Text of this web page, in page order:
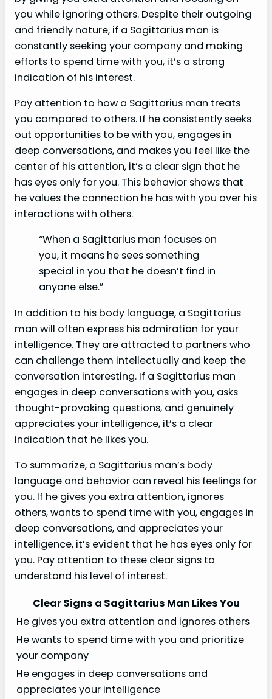
you while ignoring others. Despite their outgoing
and friendly nature, if a Sagittarius man is
constantly seeking your company and making
efforts to spend time with you, it’s a strong
indication of his interest.
Pay attention to how a Sagittarius man treats
you compared to others. If he consistently seeks
out opportunities to be with you, engages in
deep conversations, and makes you feel like the
center of his attention, it’s a clear sign that he
has eyes only for you. This behavior shows that
he values the connection he has with you over his
interactions with others.
“When a Sagittarius man focuses on
you, it means he sees something
special in you that he doesn’t find in
anyone else.”
In addition to his body language, a Sagittarius
man will often express his admiration for your
intelligence. They are attracted to partners who
can challenge them intellectually and keep the
conversation interesting. If a Sagittarius man
engages in deep conversations with you, asks
thought-provoking questions, and genuinely
appreciates your intelligence, it’s a clear
indication that he likes you.
To summarize, a Sagittarius man’s body
language and behavior can reveal his feelings for
you. If he gives you extra attention, ignores
others, wants to spend time with you, engages in
deep conversations, and appreciates your
intelligence, it’s evident that he has eyes only for
you. Pay attention to these clear signs to
understand his level of interest.
Clear Signs a Sagittarius Man Likes You
He gives you extra attention and ignores others
He wants to spend time with you and prioritize
your company
He engages in deep conversations and
appreciates your intelligence